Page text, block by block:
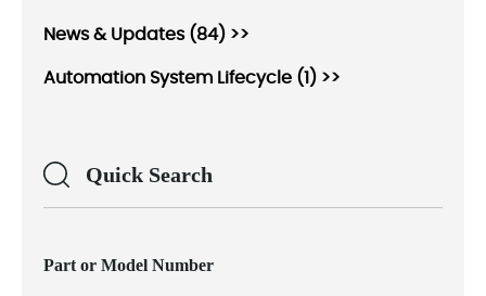
News & Updates (84) >>
Automation System Lifecycle (1) >>
Quick Search
Part or Model Number